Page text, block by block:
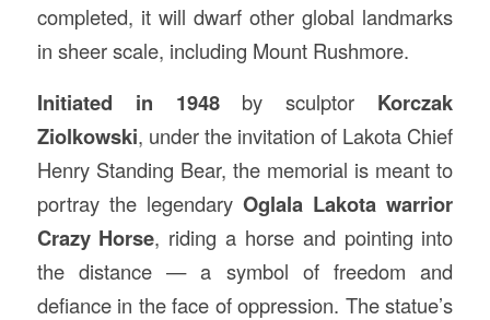
completed, it will dwarf other global landmarks
in sheer scale, including Mount Rushmore.
Initiated in 1948by sculptor Korczak
Ziolkowski, under the invitation of Lakota Chief
Henry Standing Bear, the memorial is meant to
portray the legendaryOglala Lakota warrior
Crazy Horse, riding a horse and pointing into
the distance — a symbol of freedom and
defiance in the face of oppression. The statue’s